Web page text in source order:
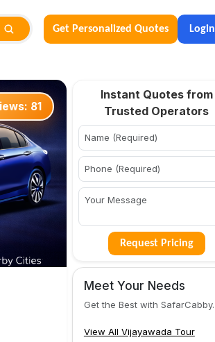
Get Personalized Quotes Login
81
Instant Quotes from
Trusted Operators
Request Pricing
Meet Your Needs
Get the Best with SafarCabby.
View All Vijayawada Tour